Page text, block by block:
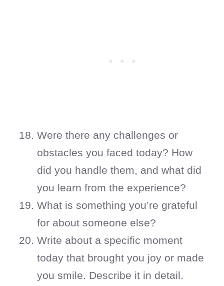
Were there any challenges or
obstacles you faced today? How
did you handle them, and what did
you learn from the experience?
What is something you’re grateful
for about someone else?
Write about a specific moment
today that brought you joy or made
you smile. Describe it in detail.